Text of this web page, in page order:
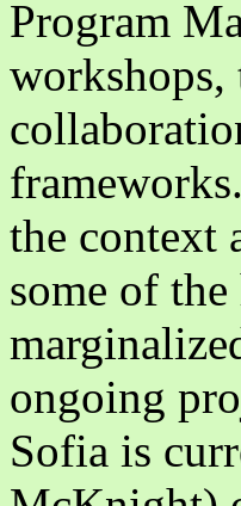
Program
the context
some of
ongoing
Sofia is